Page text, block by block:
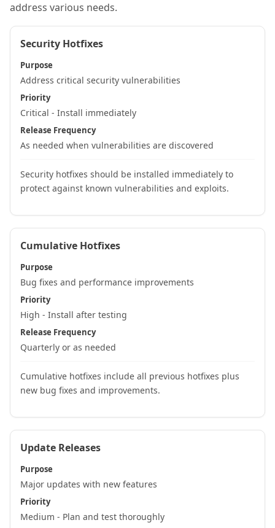
address various needs.
Security Hotfixes
Purpose
Address critical security vulnerabilities
Priority
Critical - Install immediately
Release Frequency
As needed when vulnerabilities are discovered
Security hotfixes should be installed immediately to
protect against known vulnerabilities and exploits.
Cumulative Hotfixes
Purpose
Bug fixes and performance improvements
Priority
High - Install after testing
Release Frequency
Quarterly or as needed
Cumulative hotfixes include all previous hotfixes plus
new bug fixes and improvements.
Update Releases
Purpose
Major updates with new features
Priority
Medium - Plan and test thoroughly